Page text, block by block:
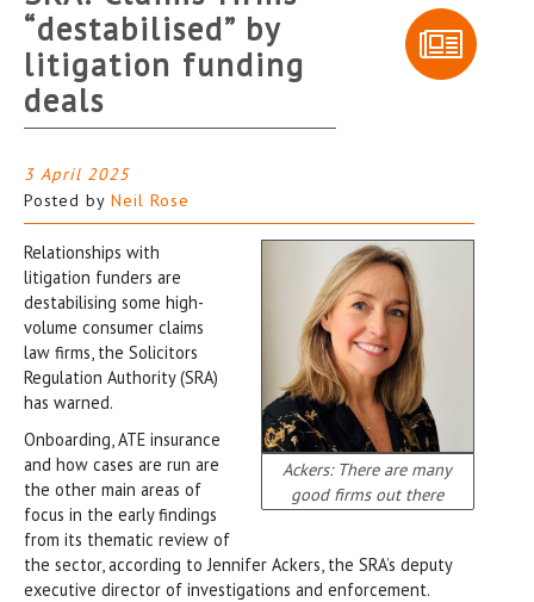
“destabilised” by
litigation funding
deals
3 April 2025
Posted by Neil Rose
Ackers: There are many
good firms out there
Relationships with
litigation funders are
destabilising some high-
volume consumer claims
law firms, the Solicitors
Regulation Authority (SRA)
has warned.
Onboarding, ATE insurance
and how cases are run are
the other main areas of
focus in the early findings
from its thematic review of
the sector, according to Jennifer Ackers, the SRA’s deputy
executive director of investigations and enforcement.